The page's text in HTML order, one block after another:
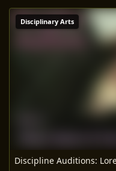
Disciplinary Arts
Discipline Auditions: